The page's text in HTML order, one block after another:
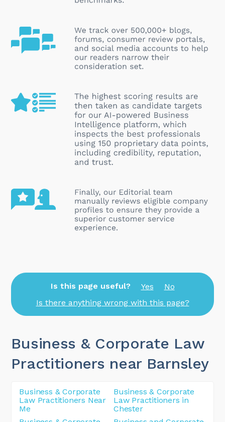
Is this page useful? Yes
No
Is there anything wrong with this page?
Business & Corporate Law
Practitioners near Barnsley
Business & Corporate
Law Practitioners Near
Me
Business & Corporate
Law Practitioners in
Chester